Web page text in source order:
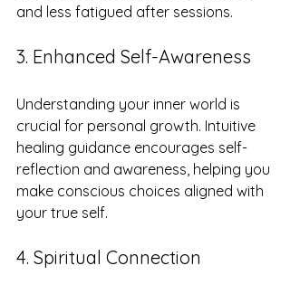
and less fatigued after sessions.
3. Enhanced Self-Awareness
Understanding your inner world is
crucial for personal growth. Intuitive
healing guidance encourages self-
reflection and awareness, helping you
make conscious choices aligned with
your true self.
4. Spiritual Connection